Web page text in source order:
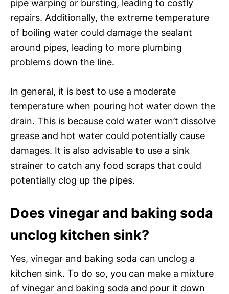
pipe warping or bursting, leading to costly
repairs. Additionally, the extreme temperature
of boiling water could damage the sealant
around pipes, leading to more plumbing
problems down the line.
In general, it is best to use a moderate
temperature when pouring hot water down the
drain. This is because cold water won’t dissolve
grease and hot water could potentially cause
damages. It is also advisable to use a sink
strainer to catch any food scraps that could
potentially clog up the pipes.
Does vinegar and baking soda
unclog kitchen sink?
Yes, vinegar and baking soda can unclog a
kitchen sink. To do so, you can make a mixture
of vinegar and baking soda and pour it down